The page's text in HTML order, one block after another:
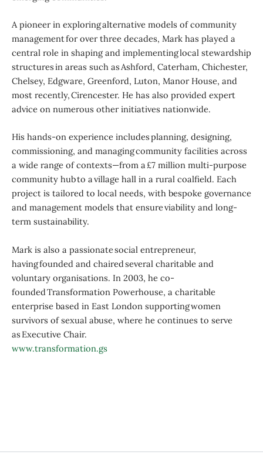
A pioneer in exploring alternative models of community
management for over three decades, Mark has played a
central role in shaping and implementing local stewardship
structures in areas such as Ashford, Caterham, Chichester,
Chelsey, Edgware, Greenford, Luton, Manor House, and
most recently, Cirencester. He has also provided expert
advice on numerous other initiatives nationwide.
His hands-on experience includes planning, designing,
commissioning, and managing community facilities across
a wide range of contexts—from a £7 million multi-purpose
community hub to a village hall in a rural coalfield. Each
project is tailored to local needs, with bespoke governance
and management models that ensure viability and long-
term sustainability.
Mark is also a passionate social entrepreneur,
having founded and chaired several charitable and
voluntary organisations. In 2003, he co-
founded Transformation Powerhouse, a charitable
enterprise based in East London supporting women
survivors of sexual abuse, where he continues to serve
as Executive Chair.
www.transformation.gs